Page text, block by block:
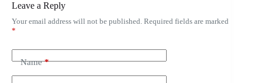
Leave a Reply
Your email address will not be published. Required fields are marked
*
Name*